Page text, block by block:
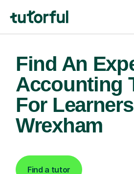
Find An
Accounting
For
Wrexham
Find a tutor